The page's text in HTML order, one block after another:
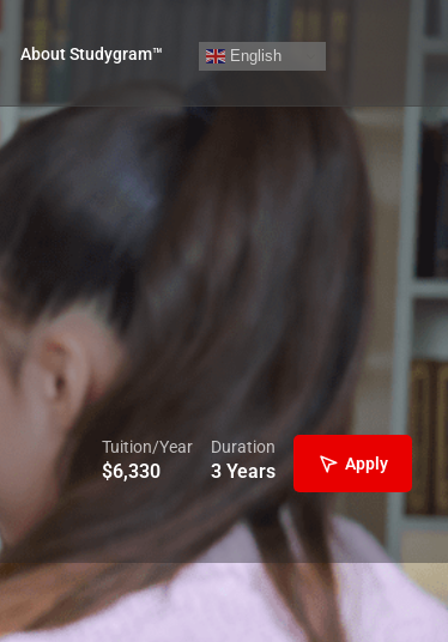
About Studygram™ English
Tuition/Year
$6,330
Duration
3 Years Apply